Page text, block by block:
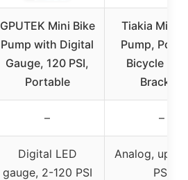
GPUTEK Mini Bike
Pump with Digital
Gauge, 120 PSI,
Portable
Tiakia Mini
Pump,
Bicycle
Bracket,
– –
Digital LED
gauge, 2-120 PSI
Analog, up
PSI